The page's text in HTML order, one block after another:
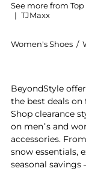
See more from Top
| TJMaxx
Women's Shoes /
BeyondStyle
the best deals
Shop clearance
on men’s and
accessories.
snow essentials,
seasonal